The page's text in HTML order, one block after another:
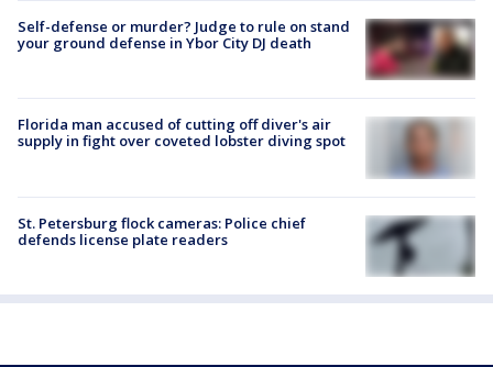
Self-defense or murder? Judge to rule on stand
your ground defense in Ybor City DJ death
Florida man accused of cutting off diver's air
supply in fight over coveted lobster diving spot
St. Petersburg flock cameras: Police chief
defends license plate readers